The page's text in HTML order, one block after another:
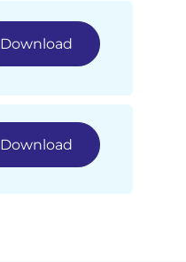
Download
Download